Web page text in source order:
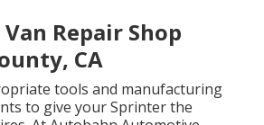
Repair Shop
CA
tools and manufacturing
to give your Sprinter the